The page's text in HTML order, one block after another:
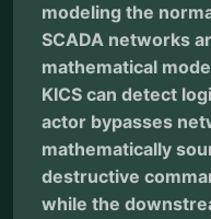
modeling the
SCADA networks
mathematical
KICS can detect
actor bypasses
mathematically
destructive
while the